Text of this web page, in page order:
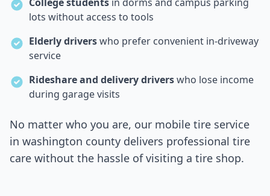
College students in dorms and campus parking
lots without access to tools
Elderly driverswho prefer convenient in-driveway
service
Rideshare and delivery driverswho lose income
during garage visits
No matter who you are, our mobile tire service
in washington county delivers professional tire
care without the hassle of visiting a tire shop.